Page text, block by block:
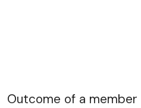
Outcome of a